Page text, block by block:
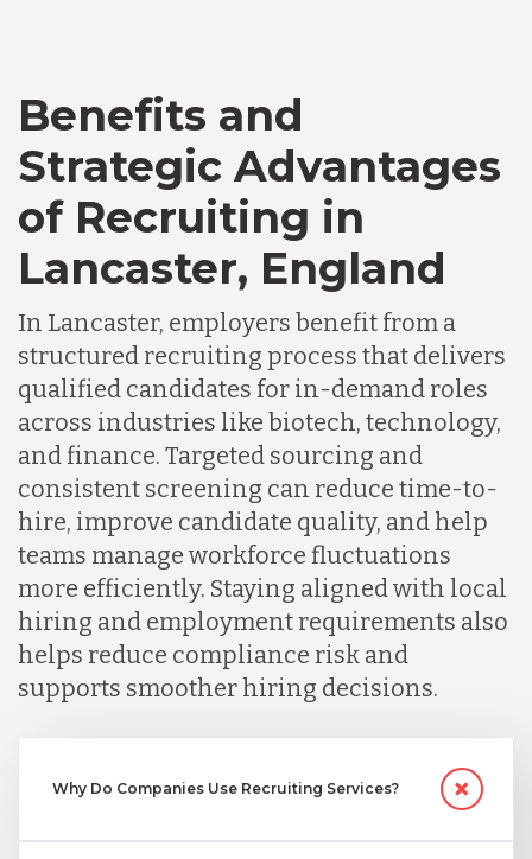
Chile
Germany
Indonesia
Lithuania
Malaysia
Mexico
Nicaragua
Serbia
Benefits and
Strategic Advantages
of Recruiting in
Lancaster, England
In Lancaster, employers benefit from a
structured recruiting process that delivers
qualified candidates for in-demand roles
across industries like biotech, technology,
and finance. Targeted sourcing and
consistent screening can reduce time-to-
hire, improve candidate quality, and help
teams manage workforce fluctuations
more efficiently. Staying aligned with local
hiring and employment requirements also
helps reduce compliance risk and
supports smoother hiring decisions.
Why Do Companies Use Recruiting Services?